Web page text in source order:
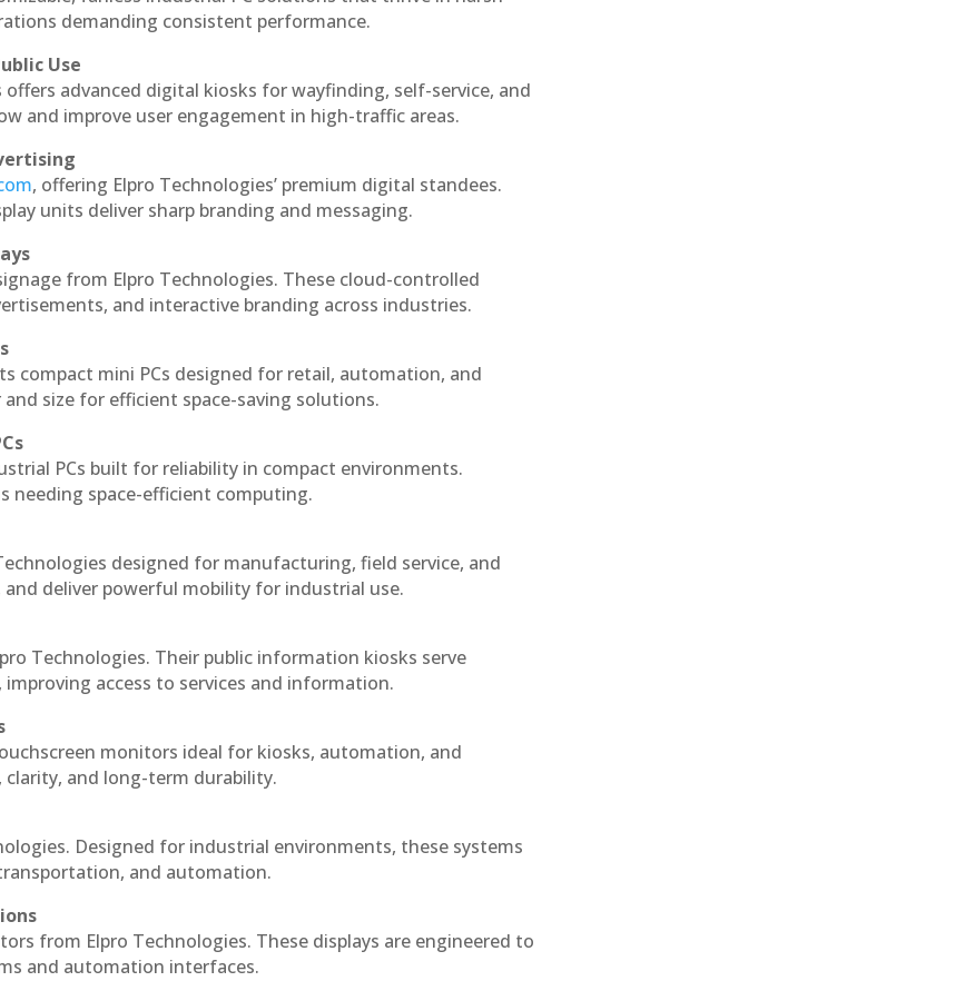
demanding consistent performance.
Use
offers advanced digital kiosks for wayfinding, self-service, and
and improve user engagement in high-traffic areas.
, offering Elpro Technologies’ premium digital standees.
units deliver sharp branding and messaging.
from Elpro Technologies. These cloud-controlled
and interactive branding across industries.
compact mini PCs designed for retail, automation, and
size for efficient space-saving solutions.
PCs built for reliability in compact environments.
needing space-efficient computing.
designed for manufacturing, field service, and
deliver powerful mobility for industrial use.
Technologies. Their public information kiosks serve
access to services and information.
monitors ideal for kiosks, automation, and
clarity, and long-term durability.
Designed for industrial environments, these systems
and automation.
from Elpro Technologies. These displays are engineered to
and automation interfaces.